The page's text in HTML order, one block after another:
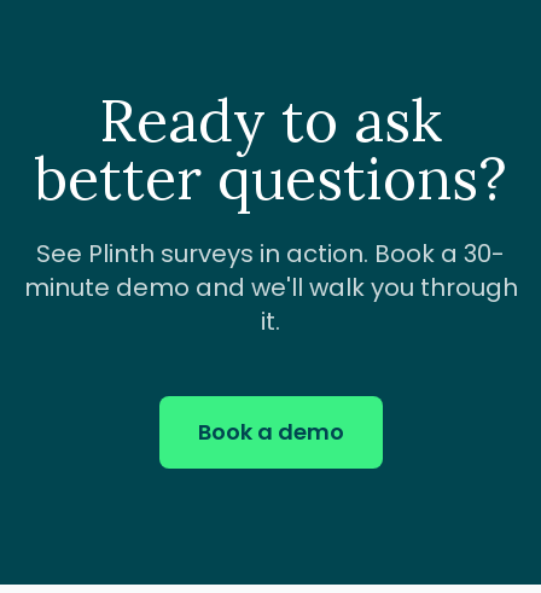
Ready to ask
better questions?
See Plinth surveys in action. Book a 30-
minute demo and we'll walk you through
it.
Book a demo